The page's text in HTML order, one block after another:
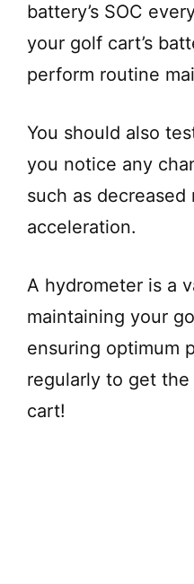
battery’s SOC
your golf cart’s
perform routine
You should also
you notice any
such as
acceleration.
A hydrometer is a
maintaining your
ensuring optimum
regularly to get
cart!